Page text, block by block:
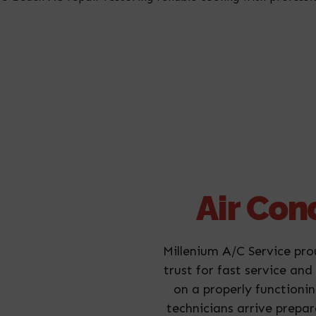
Air
Millenium A/C Service
trust for fast service and
on a properly
technicians arrive